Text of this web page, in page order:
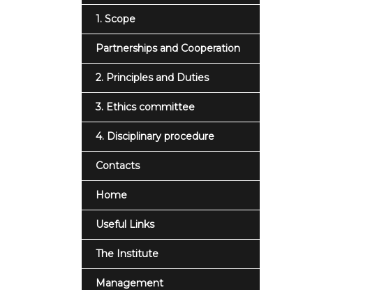
1. Scope
Partnerships and Cooperation
2. Principles and Duties
3. Ethics committee
4. Disciplinary procedure
Contacts
Home
Useful Links
The Institute
Management